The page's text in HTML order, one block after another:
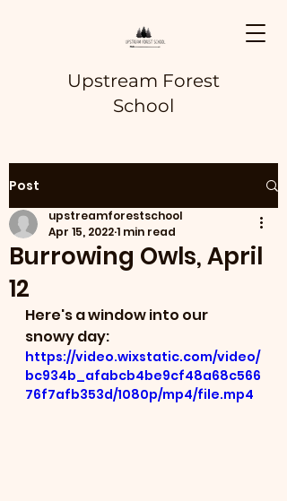
Upstream Forest
School
Post
Burrowing Owls, April
12
upstreamforestschool
Apr 15, 20221 min read
Here's a window into our
snowy day:
https://video.wixstatic.com/video/
bc934b_afabcb4be9cf48a68c566
76f7afb353d/1080p/mp4/file.mp4